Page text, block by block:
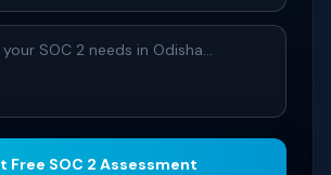
Free SOC 2 Assessment